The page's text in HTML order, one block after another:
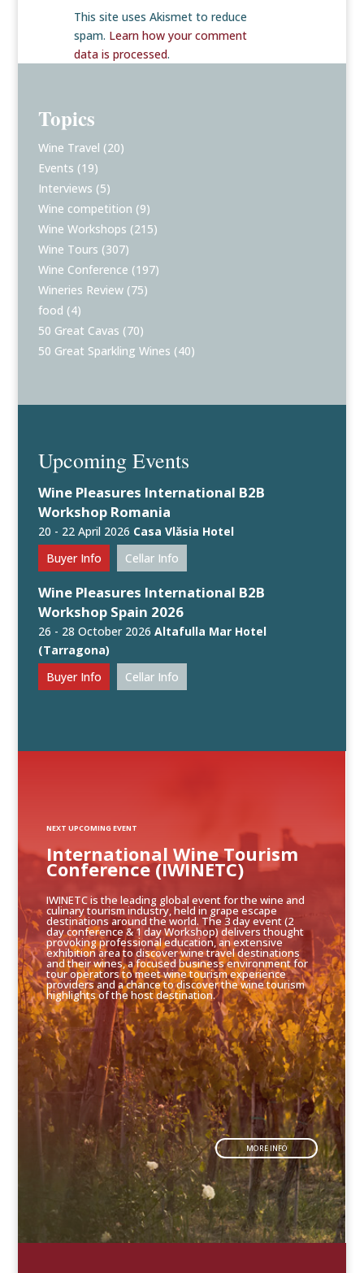
This site uses Akismet to reduce
spam. Learn how your comment
data is processed.
Topics
Wine Travel (20)
Events (19)
Interviews (5)
Wine competition (9)
Wine Workshops (215)
Wine Tours (307)
Wine Conference (197)
Wineries Review (75)
food (4)
50 Great Cavas (70)
50 Great Sparkling Wines (40)
Upcoming Events
Wine Pleasures International B2B
Workshop Romania
20 - 22 April 2026 Casa Vlăsia Hotel
Buyer Info
Cellar Info
Wine Pleasures International B2B
Workshop Spain 2026
26 - 28 October 2026Altafulla Mar Hotel
(Tarragona)
Buyer Info
Cellar Info
IWINETC is the leading global event for the wine and
culinary tourism industry, held in grape escape
destinations around the world. The 3 day event (2
day conference & 1 day Workshop) delivers thought
provoking professional education, an extensive
exhibition area to discover wine travel destinations
and their wines, a focused business environment for
tour operators to meet wine tourism experience
providers and a chance to discover the wine tourism
highlights of the host destination.
MORE INFO
International Wine Tourism
Conference (IWINETC)
NEXT UPCOMING EVENT